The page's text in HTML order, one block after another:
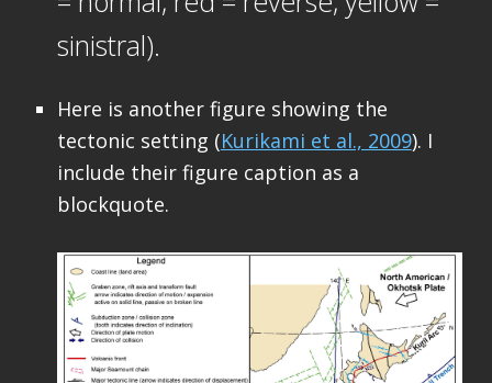
sinistral).
Here is another figure showing the
tectonic setting (Kurikami et al., 2009). I
include their figure caption as a
blockquote.